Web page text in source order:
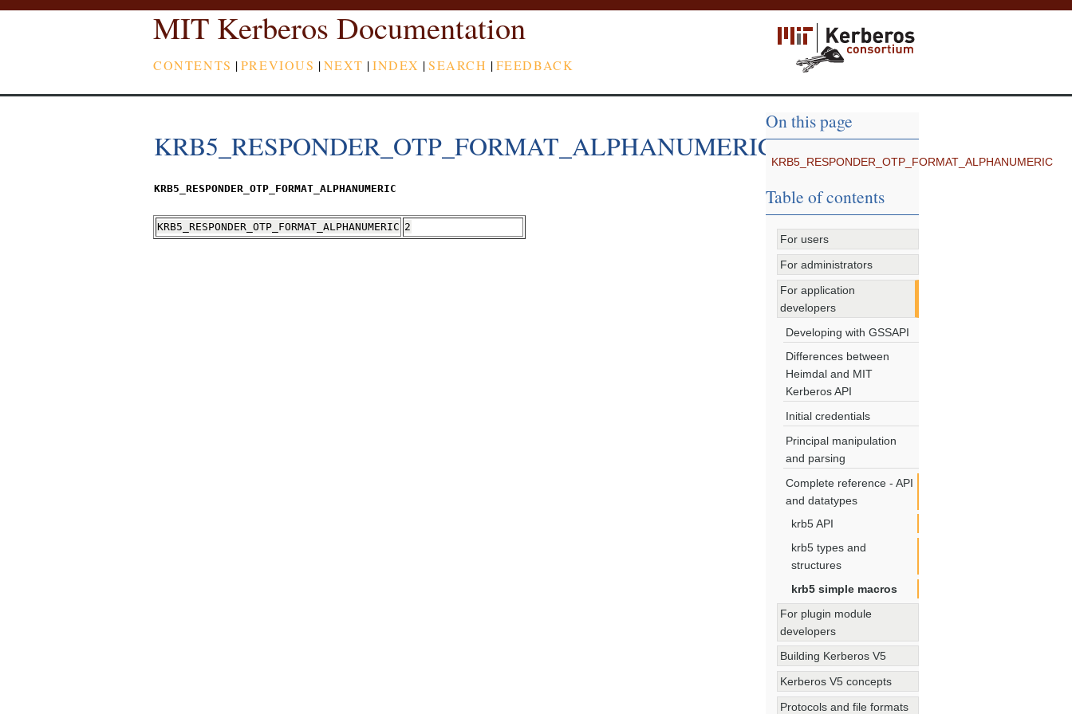
MIT Kerberos Documentation
CONTENTS |PREVIOUS |NEXT |INDEX |SEARCH |FEEDBACK
KRB5_RESPONDER_OTP_FORMAT_ALPHANUMERIC
KRB5_RESPONDER_OTP_FORMAT_ALPHANUMERIC
KRB5_RESPONDER_OTP_FORMAT_ALPHANUMERIC 2
On this page
KRB5_RESPONDER_OTP_FORMAT_ALPHANUMERIC
Table of contents
For users
For administrators
For application
developers
Developing with GSSAPI
Differences between
Heimdal and MIT
Kerberos API
Initial credentials
Principal manipulation
and parsing
Complete reference - API
and datatypes
krb5 API
krb5 types and
structures
krb5 simple macros
For plugin module
developers
Building Kerberos V5
Kerberos V5 concepts
Protocols and file formats